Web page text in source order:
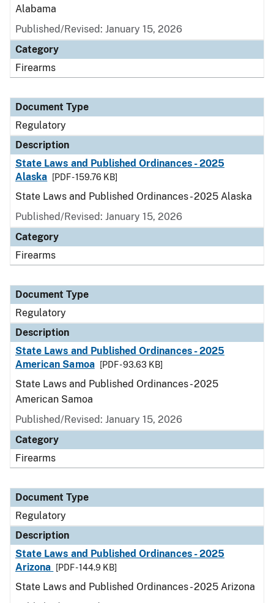
Alabama
Published/Revised: January 15, 2026
Category
Firearms
Document Type
Regulatory
Description
State Laws and Published Ordinances - 2025
Alaska
[PDF - 159.76 KB]
State Laws and Published Ordinances - 2025 Alaska
Published/Revised: January 15, 2026
Category
Firearms
Document Type
Regulatory
Description
State Laws and Published Ordinances - 2025
American Samoa
[PDF - 93.63 KB]
State Laws and Published Ordinances - 2025
American Samoa
Published/Revised: January 15, 2026
Category
Firearms
Document Type
Regulatory
Description
State Laws and Published Ordinances - 2025
Arizona
[PDF - 144.9 KB]
State Laws and Published Ordinances - 2025 Arizona